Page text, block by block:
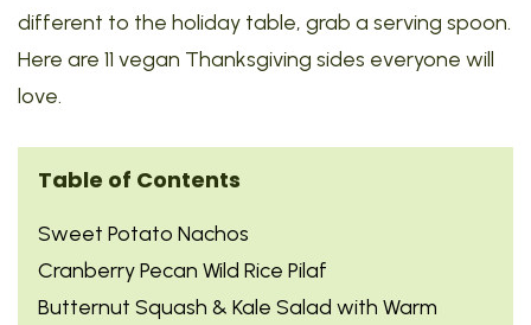
different to the holiday table, grab a serving spoon.
Here are 11 vegan Thanksgiving sides everyone will
love.
Table of Contents
Sweet Potato Nachos
Cranberry Pecan Wild Rice Pilaf
Butternut Squash & Kale Salad with Warm